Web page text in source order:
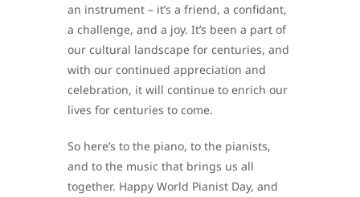
an instrument – it’s a friend, a confidant,
a challenge, and a joy. It’s been a part of
our cultural landscape for centuries, and
with our continued appreciation and
celebration, it will continue to enrich our
lives for centuries to come.
So here’s to the piano, to the pianists,
and to the music that brings us all
together. Happy World Pianist Day, and